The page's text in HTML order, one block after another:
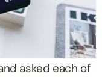
asked each of